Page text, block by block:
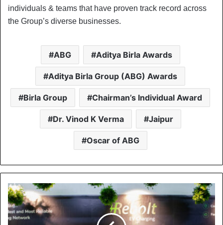
individuals & teams that have proven track record across
the Group’s diverse businesses.
ABG Aditya Birla Awards
Aditya Birla Group (ABG) Awards
Birla Group Chairman’s Individual Award
Dr. Vinod K Verma Jaipur
Oscar of ABG